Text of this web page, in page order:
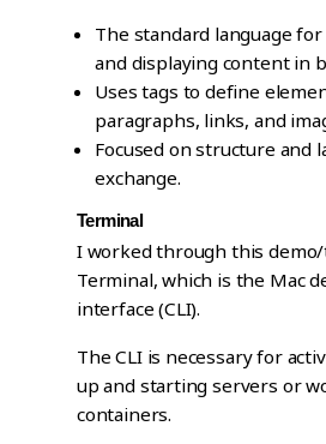
The standard language
and displaying content in
Uses tags to define
paragraphs, links, and
Focused on structure and
exchange.
Terminal
I worked through this
Terminal, which is the Mac
interface (CLI).
The CLI is necessary for
up and starting servers or
containers.